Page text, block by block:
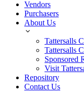
Vendors
Purchasers
About Us
Tattersalls
Tattersalls
Sponsored
Visit
Repository
Contact Us